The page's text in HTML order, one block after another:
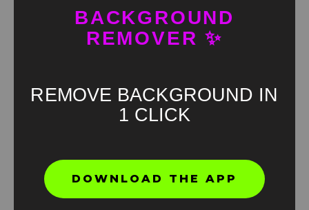
Found an error? Let us know!
Report
BACKGROUND
REMOVER ✨
REMOVE BACKGROUND IN
1 CLICK
DOWNLOAD THE APP